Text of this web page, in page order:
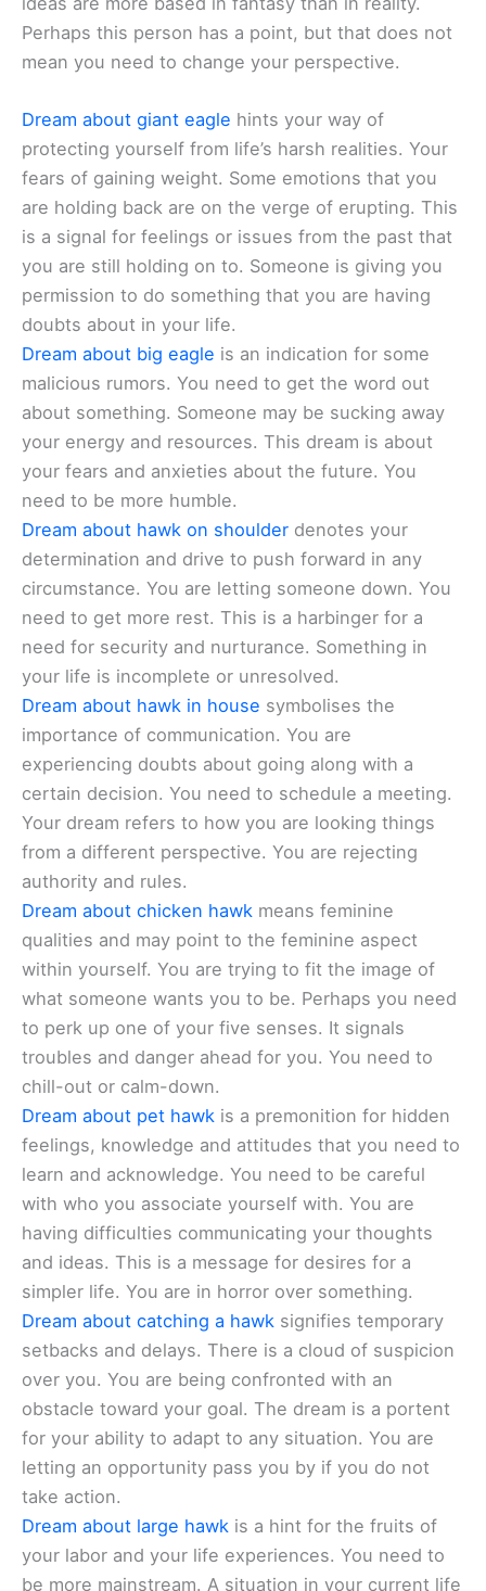
Perhaps this person has a point, but that does not
mean you need to change your perspective.
Dream about giant eagle hints your way of
protecting yourself from life’s harsh realities. Your
fears of gaining weight. Some emotions that you
are holding back are on the verge of erupting. This
is a signal for feelings or issues from the past that
you are still holding on to. Someone is giving you
permission to do something that you are having
doubts about in your life.
Dream about big eagle is an indication for some
malicious rumors. You need to get the word out
about something. Someone may be sucking away
your energy and resources. This dream is about
your fears and anxieties about the future. You
need to be more humble.
Dream about hawk on shoulder denotes your
determination and drive to push forward in any
circumstance. You are letting someone down. You
need to get more rest. This is a harbinger for a
need for security and nurturance. Something in
your life is incomplete or unresolved.
Dream about hawk in house symbolises the
importance of communication. You are
experiencing doubts about going along with a
certain decision. You need to schedule a meeting.
Your dream refers to how you are looking things
from a different perspective. You are rejecting
authority and rules.
Dream about chicken hawk means feminine
qualities and may point to the feminine aspect
within yourself. You are trying to fit the image of
what someone wants you to be. Perhaps you need
to perk up one of your five senses. It signals
troubles and danger ahead for you. You need to
chill-out or calm-down.
Dream about pet hawk is a premonition for hidden
feelings, knowledge and attitudes that you need to
learn and acknowledge. You need to be careful
with who you associate yourself with. You are
having difficulties communicating your thoughts
and ideas. This is a message for desires for a
simpler life. You are in horror over something.
Dream about catching a hawk signifies temporary
setbacks and delays. There is a cloud of suspicion
over you. You are being confronted with an
obstacle toward your goal. The dream is a portent
for your ability to adapt to any situation. You are
letting an opportunity pass you by if you do not
take action.
Dream about large hawk is a hint for the fruits of
your labor and your life experiences. You need to
be more mainstream. A situation in your current life